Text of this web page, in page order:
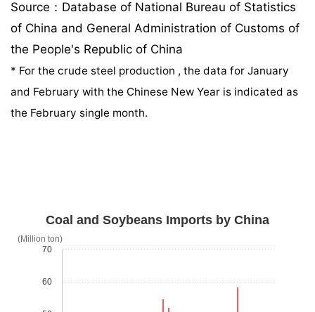
Source：Database of National Bureau of Statistics
of China and General Administration of Customs of
the People's Republic of China
* For the crude steel production , the data for January
and February with the Chinese New Year is indicated as
the February single month.
Coal and Soybeans Imports by China
60
70
(Million ton)